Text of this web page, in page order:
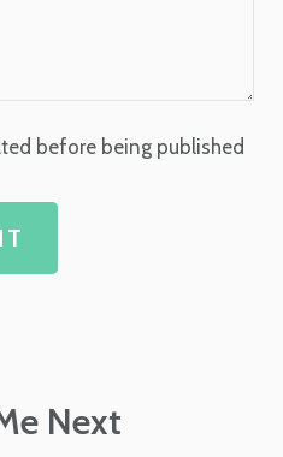
before being published
Next